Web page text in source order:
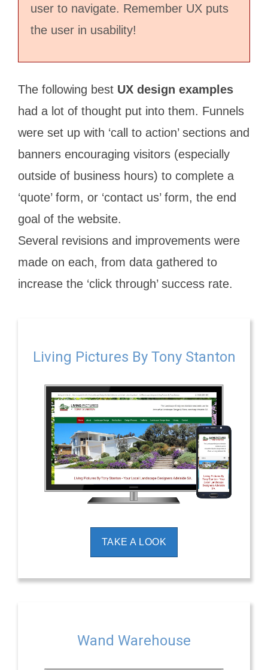
user to navigate. Remember UX puts
the user in usability!
The following best UX design examples
had a lot of thought put into them. Funnels
were set up with ‘call to action’ sections and
banners encouraging visitors (especially
outside of business hours) to complete a
‘quote’ form, or ‘contact us’ form, the end
goal of the website.
Several revisions and improvements were
made on each, from data gathered to
increase the ‘click through’ success rate.
Living Pictures By Tony Stanton
TAKE A LOOK
Wand Warehouse